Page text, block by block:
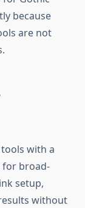
because
are not
with a
for broad-
setup,
without